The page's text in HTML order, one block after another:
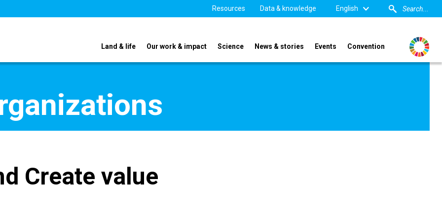
Resources Data & knowledge English
Land & life Our work & impact Science News & stories Events Convention
Create value